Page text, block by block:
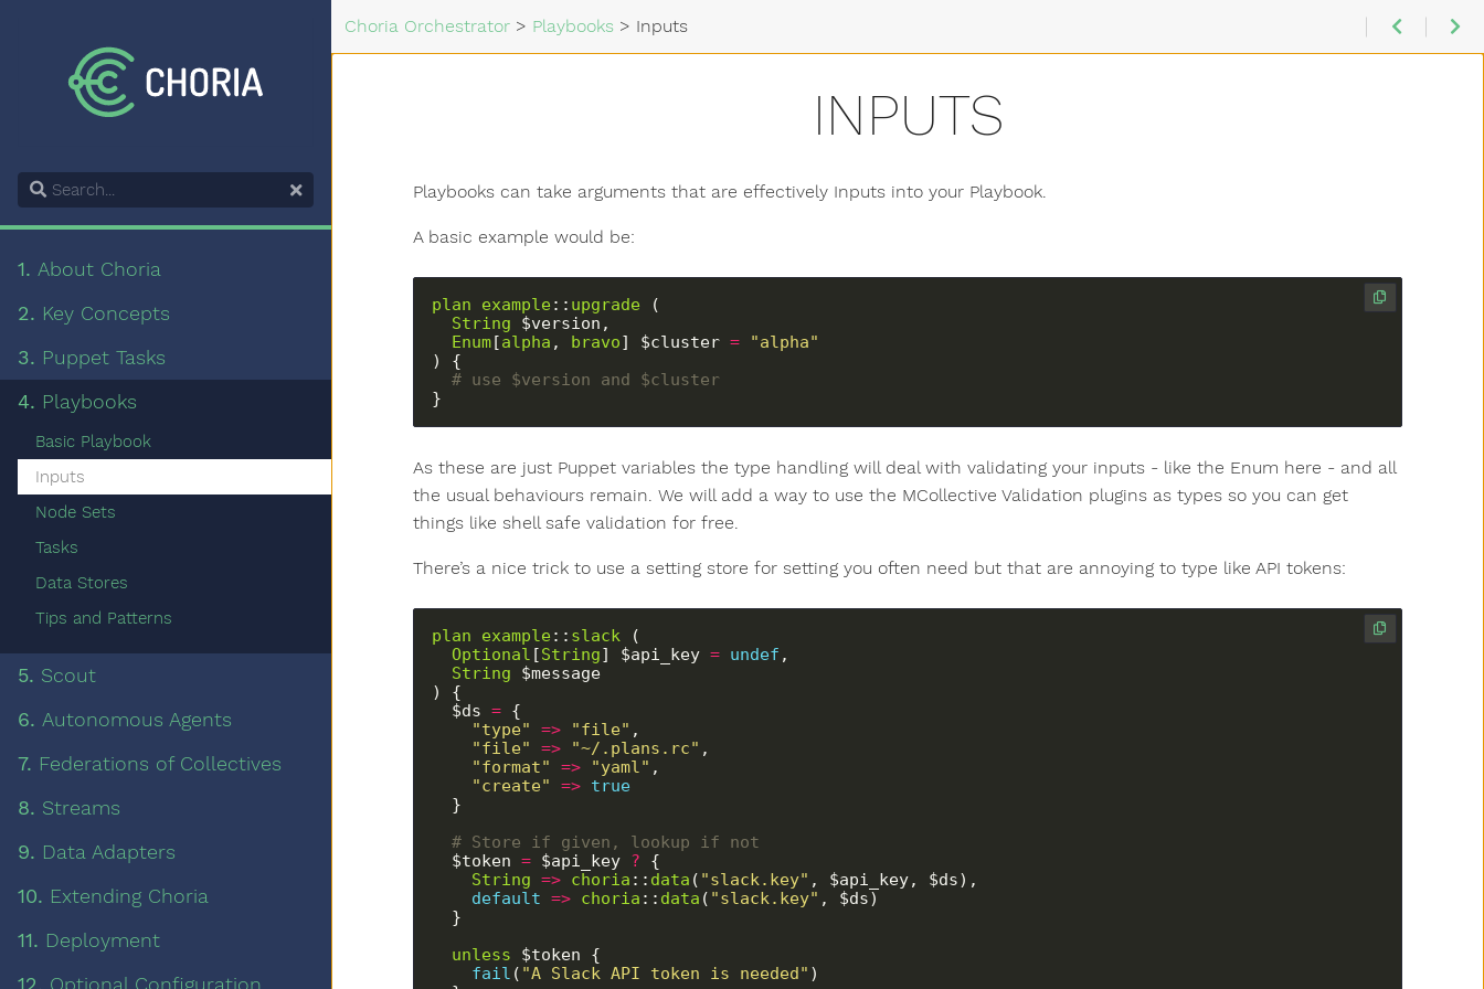
Choria Orchestrator > Playbooks > Inputs
INPUTS
Playbooks can take arguments that are effectively Inputs into your Playbook.
A basic example would be:
plan example:: upgrade (
String $version,
Enum[alpha , bravo] $cluster =
"alpha"
) {
  # use $version and $cluster
}
As these are just Puppet variables the type handling will deal with validating your inputs - like the Enum here - and all
the usual behaviours remain. We will add a way to use the MCollective Validation plugins as types so you can get
things like shell safe validation for free.
There’s a nice trick to use a setting store for setting you often need but that are annoying to type like API tokens:
plan example:: slack (
Optional [String] $api_key = undef ,
String $message
) {
  $ds
= {
"type"
=> "file" ,
"file"
=> "~/.plans.rc" ,
"format"
=> "yaml" ,
"create"
=> true
  }
  # Store if given, lookup if not
  $token
= $api_key ? {
String => choria :: data ( "slack.key" , $api_key, $ds),
default => choria :: data ( "slack.key" , $ds)
  }
unless $token {
fail ( "A Slack API token is needed" )
Search
1. About Choria
2. Key Concepts
3. Puppet Tasks
4. Playbooks
Basic Playbook
Inputs
Node Sets
Tasks
Data Stores
Tips and Patterns
5. Scout
6. Autonomous Agents
7. Federations of Collectives
8. Streams
9. Data Adapters
10. Extending Choria
11. Deployment